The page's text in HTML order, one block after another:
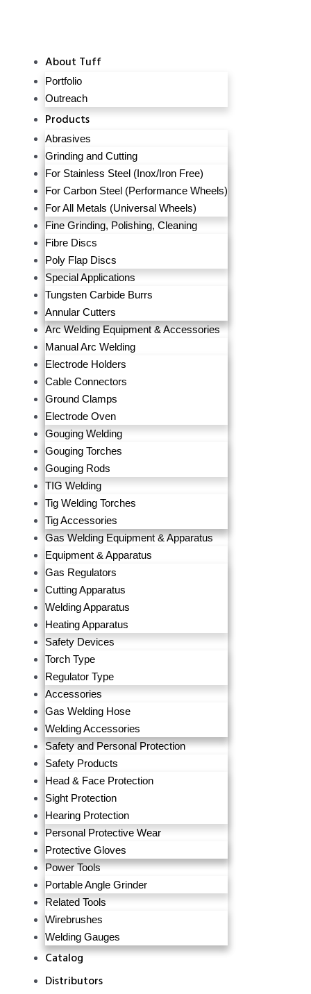
About Tuff
Portfolio
Outreach
Products
Abrasives
Grinding and Cutting
For Stainless Steel (Inox/Iron Free)
For Carbon Steel (Performance Wheels)
For All Metals (Universal Wheels)
Fine Grinding, Polishing, Cleaning
Fibre Discs
Poly Flap Discs
Special Applications
Tungsten Carbide Burrs
Annular Cutters
Arc Welding Equipment & Accessories
Manual Arc Welding
Electrode Holders
Cable Connectors
Ground Clamps
Electrode Oven
Gouging Welding
Gouging Torches
Gouging Rods
TIG Welding
Tig Welding Torches
Tig Accessories
Gas Welding Equipment & Apparatus
Equipment & Apparatus
Gas Regulators
Cutting Apparatus
Welding Apparatus
Heating Apparatus
Safety Devices
Torch Type
Regulator Type
Accessories
Gas Welding Hose
Welding Accessories
Safety and Personal Protection
Safety Products
Head & Face Protection
Sight Protection
Hearing Protection
Personal Protective Wear
Protective Gloves
Power Tools
Portable Angle Grinder
Related Tools
Wirebrushes
Welding Gauges
Catalog
Distributors